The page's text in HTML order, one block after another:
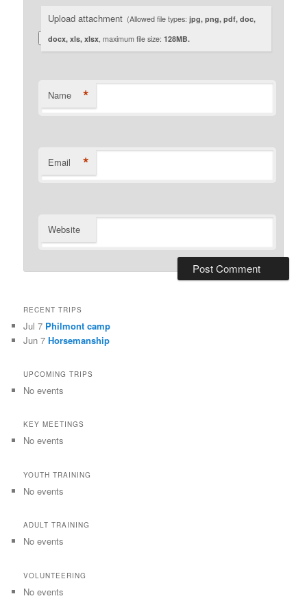
Upload attachment (Allowed file types:jpg, png, pdf, doc,
docx, xls, xlsx , maximum file size:128MB.
Name *
Email *
Website
RECENT TRIPS
Jul 7 Philmont camp
Jun 7Horsemanship
UPCOMING TRIPS
No events
KEY MEETINGS
No events
YOUTH TRAINING
No events
ADULT TRAINING
No events
VOLUNTEERING
No events